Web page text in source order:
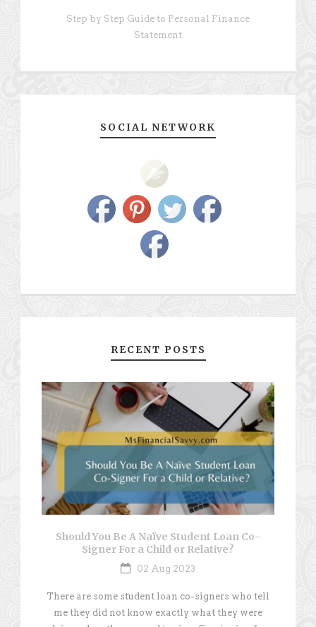
Step by Step Guide to Personal Finance
Statement
SOCIAL NETWORK
RECENT POSTS
Should You Be A Naïve Student Loan Co-
Signer For a Child or Relative?
02 Aug 2023
There are some student loan co-signers who tell
me they did not know exactly what they were